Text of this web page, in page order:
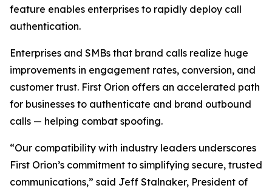
feature enables enterprises to rapidly deploy call
authentication.
Enterprises and SMBs that brand calls realize huge
improvements in engagement rates, conversion, and
customer trust. First Orion offers an accelerated path
for businesses to authenticate and brand outbound
calls — helping combat spoofing.
“Our compatibility with industry leaders underscores
First Orion’s commitment to simplifying secure, trusted
communications,” said Jeff Stalnaker, President of